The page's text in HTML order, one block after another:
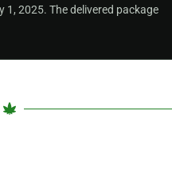
2025. The delivered package